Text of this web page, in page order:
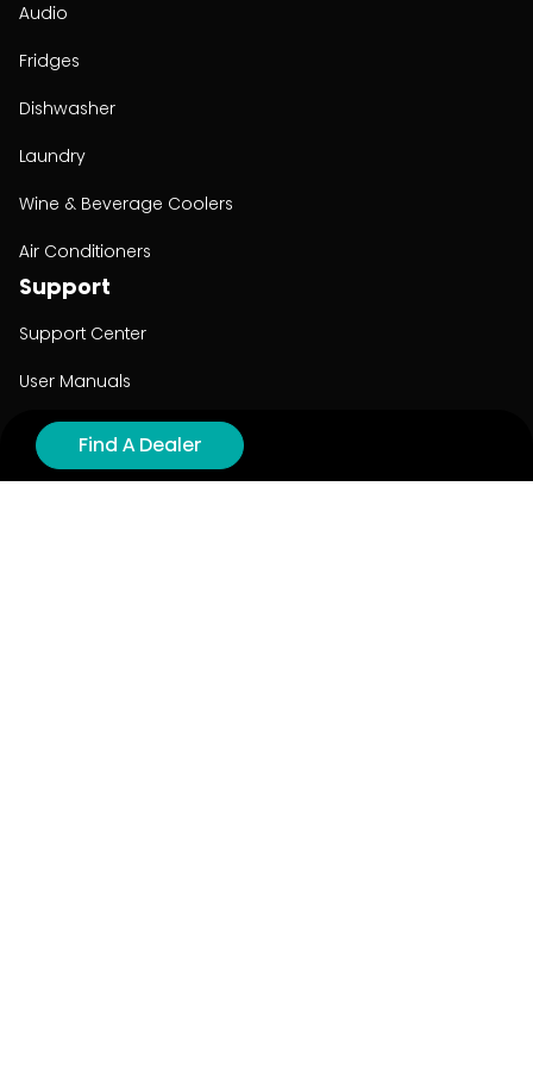
Find A Dealer
Audio
Fridges
Dishwasher
Laundry
Wine & Beverage Coolers
Air Conditioners
Support
Support Center
User Manuals
Product Registration
Cyber Security